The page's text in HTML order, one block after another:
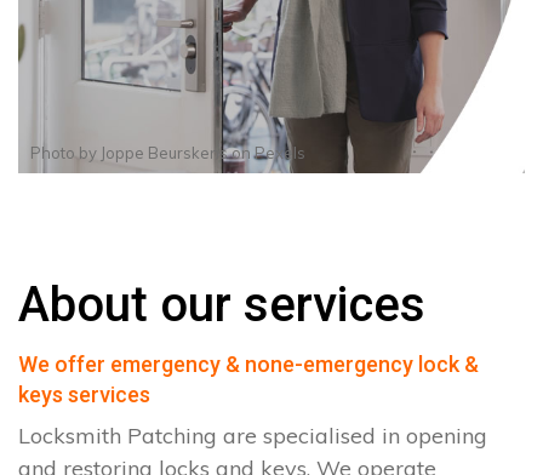
Photo by Joppe BeurskensonPexels
About our services
We offer emergency & none-emergency lock &
keys services
Locksmith Patching are specialised in opening
and restoring locks and keys. We operate